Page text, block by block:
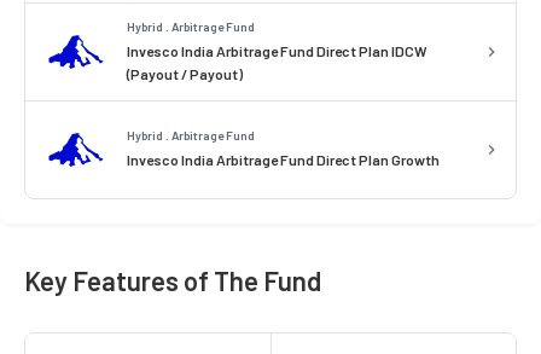
Hybrid . Arbitrage Fund
Invesco India Arbitrage Fund Direct Plan IDCW
(Payout / Payout)
Hybrid . Arbitrage Fund
Invesco India Arbitrage Fund Direct Plan Growth
Key Features of The Fund